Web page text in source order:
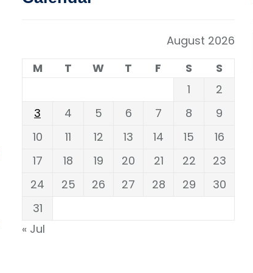
August 2026
M
T W T F S
S
1
2
3
4 5 6 7 8
9
10
11 12 13 14 15
16
17
18 19 20 21 22
23
24
25 26 27 28 29
30
31
« Jul